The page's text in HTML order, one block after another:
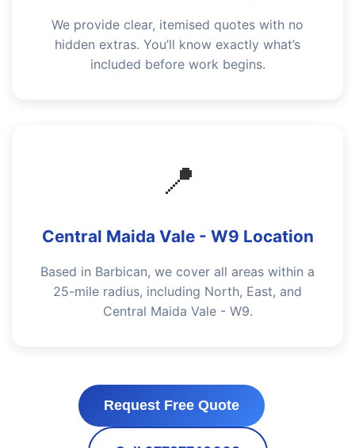
We provide clear, itemised quotes with no
hidden extras. You’ll know exactly what’s
included before work begins.
📍
Central Maida Vale - W9 Location
Based in Barbican, we cover all areas within a
25-mile radius, including North, East, and
Central Maida Vale - W9.
Request Free Quote